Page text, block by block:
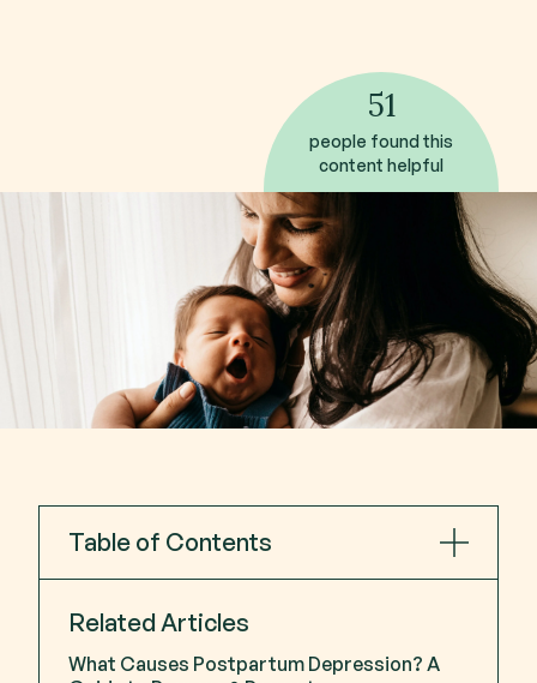
51
people found this
content helpful
Table of Contents
Early Symptoms of postpartum depression
Key Highlight
Related Articles
What Causes Postpartum Depression? A